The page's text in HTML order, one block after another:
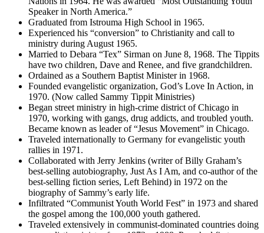
Speaker in North America.”
Graduated from Istrouma High School in 1965.
Experienced his “conversion” to Christianity and call to
ministry during August 1965.
Married to Debara “Tex” Sirman on June 8, 1968. The Tippits
have two children, Dave and Renee, and five grandchildren.
Ordained as a Southern Baptist Minister in 1968.
Founded evangelistic organization, God’s Love In Action, in
1970. (Now called Sammy Tippit Ministries)
Began street ministry in high-crime district of Chicago in
1970, working with gangs, drug addicts, and troubled youth.
Became known as leader of “Jesus Movement” in Chicago.
Traveled internationally to Germany for evangelistic youth
rallies in 1971.
Collaborated with Jerry Jenkins (writer of Billy Graham’s
best-selling autobiography, Just As I Am, and co-author of the
best-selling fiction series, Left Behind) in 1972 on the
biography of Sammy’s early life.
Infiltrated “Communist Youth World Fest” in 1973 and shared
the gospel among the 100,000 youth gathered.
Traveled extensively in communist-dominated countries doing